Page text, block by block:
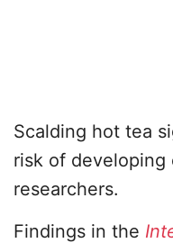
Scalding hot tea
risk of developing
researchers.
Findings in the